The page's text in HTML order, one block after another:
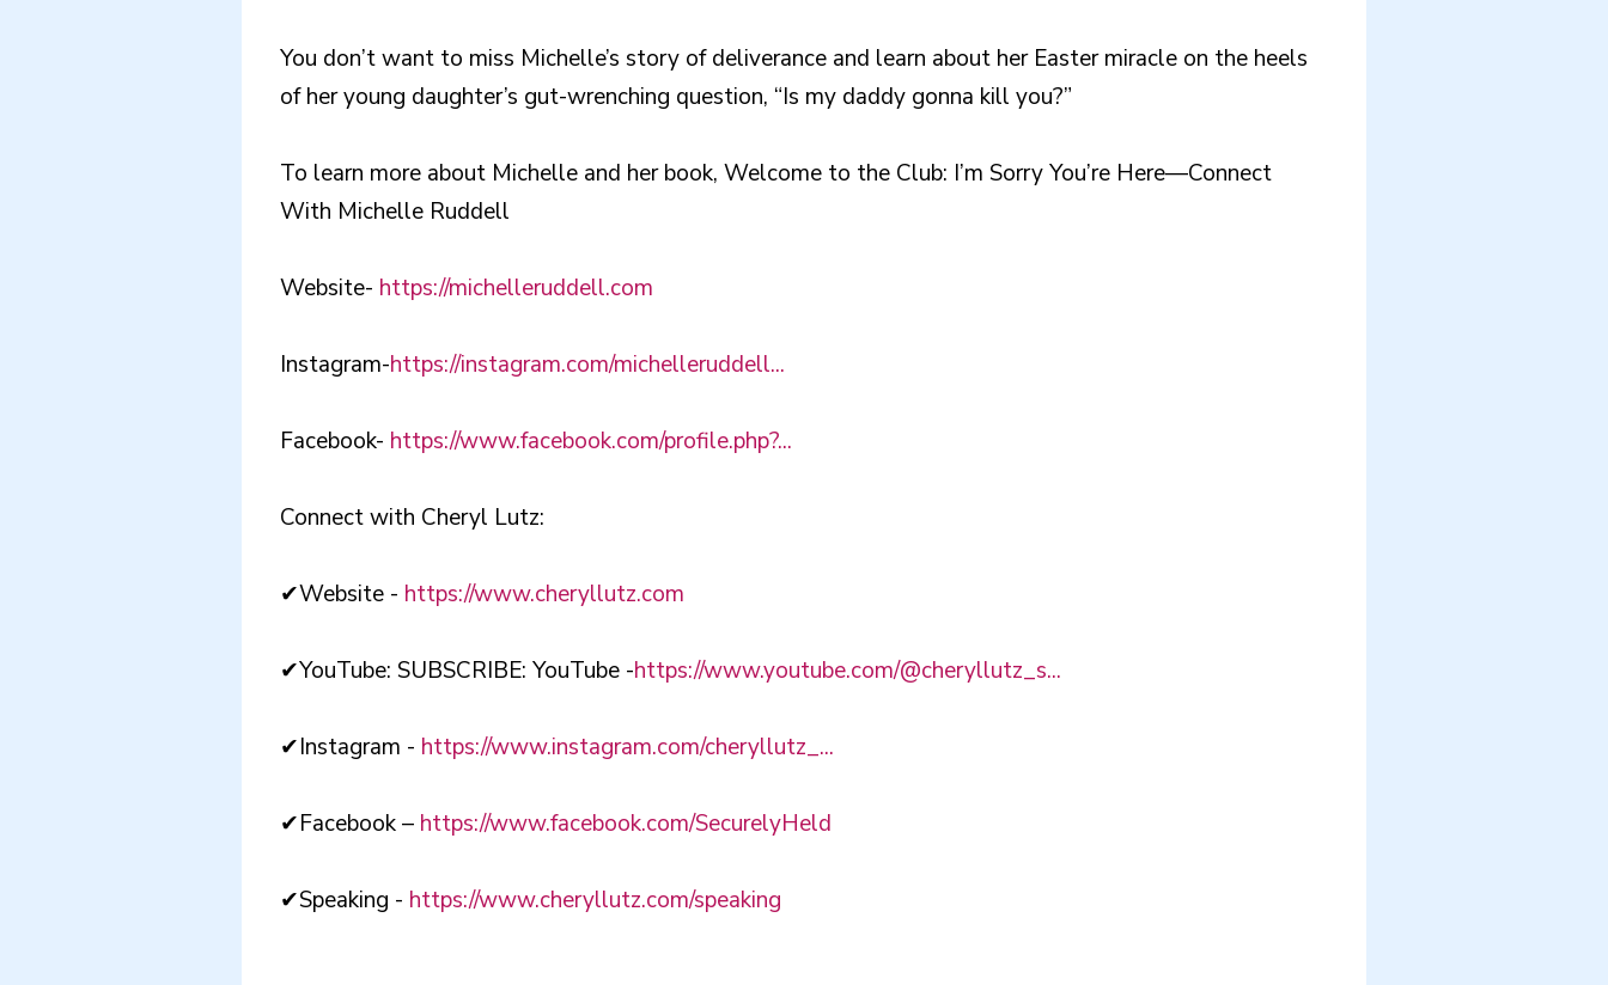
You don’t want to miss Michelle’s story of deliverance and learn about her Easter miracle on the heels
of her young daughter’s gut-wrenching question, “Is my daddy gonna kill you?”
To learn more about Michelle and her book, Welcome to the Club: I’m Sorry You’re Here—Connect
With Michelle Ruddell
Website- https://michelleruddell.com
Instagram-https://instagram.com/michelleruddell...
Facebook- https://www.facebook.com/profile.php?...
Connect with Cheryl Lutz:
✔Website - https://www.cheryllutz.com
✔YouTube: SUBSCRIBE: YouTube -https://www.youtube.com/@cheryllutz_s...
✔Instagram - https://www.instagram.com/cheryllutz_...
✔Facebook – https://www.facebook.com/SecurelyHeld
✔Speaking - https://www.cheryllutz.com/speaking